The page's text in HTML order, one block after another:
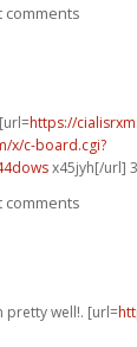
comments
https://
x/c-board.cgi?
x45jyh[/url]
comments
pretty well!. [url=